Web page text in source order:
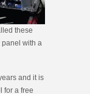
these
panel with a
and it is
for a free